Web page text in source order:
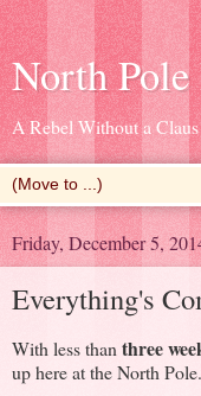
North
A Rebel Without a Claus
Friday, December 5,
Everything's
With less than three
up here at the North Pole.